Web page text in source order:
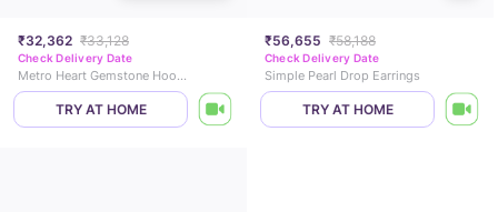
₹32,362 ₹33,128
Check Delivery Date
Metro Heart Gemstone Hoop Earrings
TRY AT HOME
₹56,655 ₹58,188
Check Delivery Date
Simple Pearl Drop Earrings
TRY AT HOME